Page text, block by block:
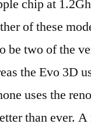
chip at
of these
be two of the
the Evo 3D
uses the
than ever.